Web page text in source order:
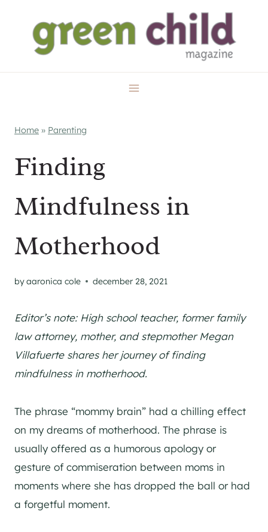
content
Home » Parenting
Finding
Mindfulness in
Motherhood
byaaronica cole december 28, 2021
Editor’s note: High school teacher, former family
law attorney, mother, and stepmother Megan
Villafuerte shares her journey of finding
mindfulness in motherhood.
The phrase “mommy brain” had a chilling effect
on my dreams of motherhood. The phrase is
usually offered as a humorous apology or
gesture of commiseration between moms in
moments where she has dropped the ball or had
a forgetful moment.